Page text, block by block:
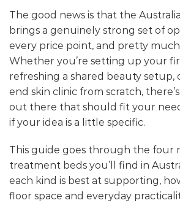
The good news is that the
brings a genuinely strong set of
every price point, and pretty much
Whether you’re setting up your
refreshing a shared beauty setup,
end skin clinic from scratch,
out there that should fit your
if your idea is a little specific.
This guide goes through the four
treatment beds you’ll find in
each kind is best at supporting,
floor space and everyday